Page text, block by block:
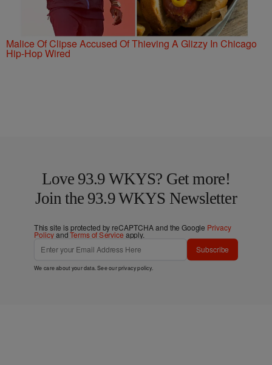
Malice Of Clipse Accused Of Thieving A Glizzy In Chicago
Hip-Hop Wired
Love 93.9 WKYS? Get more!
Join the 93.9 WKYS Newsletter
This site is protected by reCAPTCHA and the Google Privacy
PolicyandTerms of Service apply.
Subscribe
We care about your data. See ourprivacy policy.